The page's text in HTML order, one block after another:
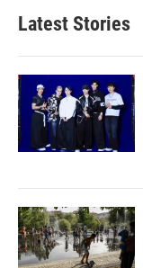
Latest Stories